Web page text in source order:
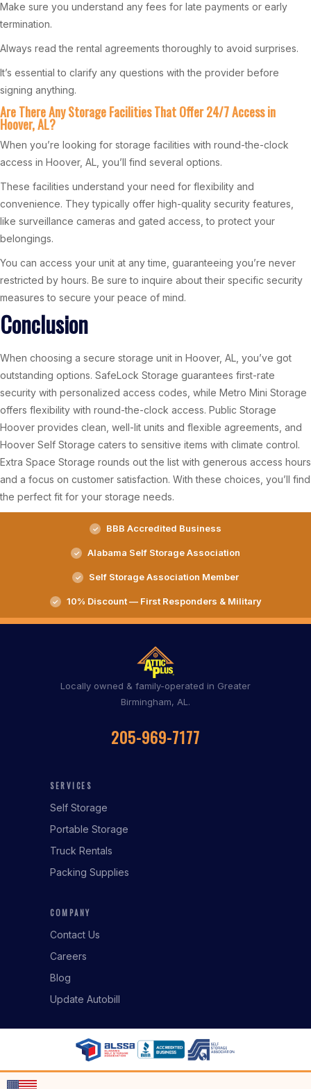
Make sure you understand any fees for late payments or early
termination.
Always read the rental agreements thoroughly to avoid surprises.
It’s essential to clarify any questions with the provider before
signing anything.
Are There Any Storage Facilities That Offer 24/7 Access in
Hoover, AL?
When you’re looking for storage facilities with round-the-clock
access in Hoover, AL, you’ll find several options.
These facilities understand your need for flexibility and
convenience. They typically offer high-quality security features,
like surveillance cameras and gated access, to protect your
belongings.
You can access your unit at any time, guaranteeing you’re never
restricted by hours. Be sure to inquire about their specific security
measures to secure your peace of mind.
Conclusion
When choosing a secure storage unit in Hoover, AL, you’ve got
outstanding options. SafeLock Storage guarantees first-rate
security with personalized access codes, while Metro Mini Storage
offers flexibility with round-the-clock access. Public Storage
Hoover provides clean, well-lit units and flexible agreements, and
Hoover Self Storage caters to sensitive items with climate control.
Extra Space Storage rounds out the list with generous access hours
and a focus on customer satisfaction. With these choices, you’ll find
the perfect fit for your storage needs.
BBB Accredited Business
Alabama Self Storage Association
Self Storage Association Member
10% Discount — First Responders & Military
Locally owned & family-operated in Greater
Birmingham, AL.
205-969-7177
SERVICES
Self Storage
Portable Storage
Truck Rentals
Packing Supplies
COMPANY
Contact Us
Careers
Blog
Update Autobill